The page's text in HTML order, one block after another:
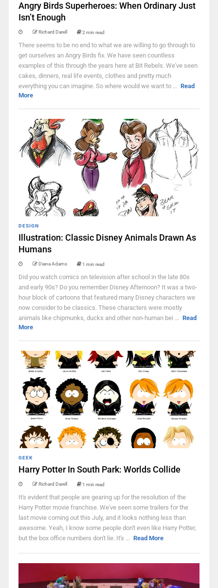
Angry Birds Superheroes: When Ordinary Just
Isn’t Enough
Richard Darell 2 min read
There seems to be no end to what we are willing to go through to
get ourselves an Angry Birds fix. We have seen countless
examples of this through the years here at Bit Rebels. We've seen
cakes, dinners, real life events, clothes and pretty much
everything you can imagine. So where would we want to ... Read
More
DESIGN
Illustration: Classic Disney Animals Drawn As
Humans
Diana Adams 1 min read
Did you watch comics on television after school in the late 80s
and early 90s? Do you remember Disney Afternoon? It was a two-
hour block of cartoons that featured many Disney characters we
now consider to be classics. These characters were mostly
animals like chipmunks, ducks and other non-human bei ... Read
More
GEEK
Harry Potter In South Park: Worlds Collide
Richard Darell 1 min read
It's evident that people are gearing up for the resolution of the
Harry Potter movie franchise. We've seen some trailers for the
last movie coming out this July, and it looks nothing less than
awesome. Yeah, I know some people don't even like Harry Potter,
but the box office numbers don't lie. It's ... Read More